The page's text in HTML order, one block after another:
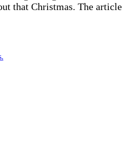
that Christmas. The article